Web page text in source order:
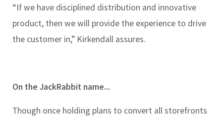
“If we have disciplined distribution and innovative
product, then we will provide the experience to drive
the customer in,” Kirkendall assures.
On the JackRabbit name...
Though once holding plans to convert all storefronts